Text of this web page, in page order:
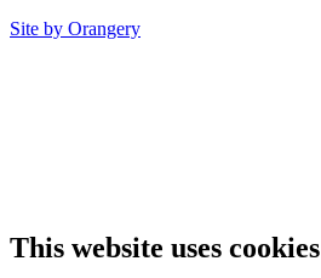
Site by Orangery
This website uses cookies